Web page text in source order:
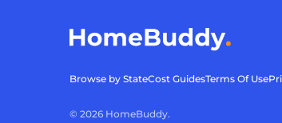
Browse by StateCost GuidesTerms Of Use
© 2026 HomeBuddy.